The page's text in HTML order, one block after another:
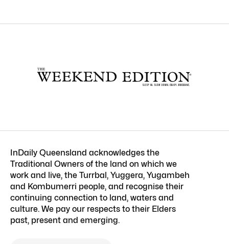
InDaily Queensland acknowledges the
Traditional Owners of the land on which we
work and live, the Turrbal, Yuggera, Yugambeh
and Kombumerri people, and recognise their
continuing connection to land, waters and
culture. We pay our respects to their Elders
past, present and emerging.